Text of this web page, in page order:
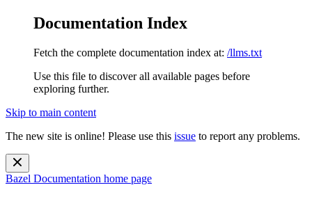
Documentation Index
Fetch the complete documentation index at: /llms.txt
Use this file to discover all available pages before
exploring further.
Skip to main content
The new site is online! Please use this issue to report any problems.
Bazel Documentation home page